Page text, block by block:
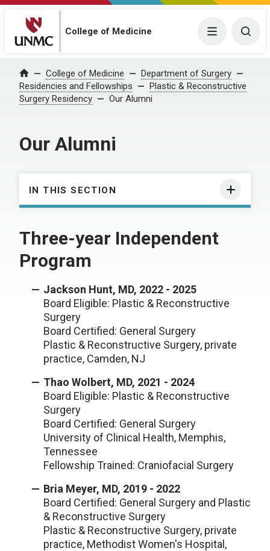
College of Medicine Menu
Home College of Medicine
Department of Surgery
Residencies and Fellowships
Plastic & Reconstructive
Surgery Residency
Our Alumni
Our Alumni
IN THIS SECTION
Three-year Independent
Program
Jackson Hunt, MD, 2022 - 2025
Board Eligible: Plastic & Reconstructive
Surgery
Board Certified: General Surgery
Plastic & Reconstructive Surgery, private
practice, Camden, NJ
Thao Wolbert, MD, 2021 - 2024
Board Eligible: Plastic & Reconstructive
Surgery
Board Certified: General Surgery
University of Clinical Health, Memphis,
Tennessee
Fellowship Trained: Craniofacial Surgery
Bria Meyer, MD, 2019 - 2022
Board Certified: General Surgery and Plastic
& Reconstructive Surgery
Plastic & Reconstructive Surgery, private
practice, Methodist Women's Hospital,